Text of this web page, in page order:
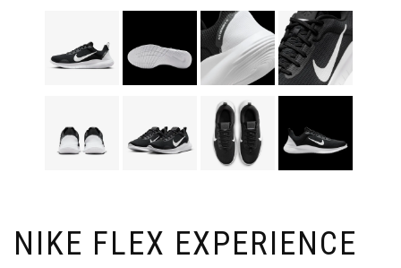
NIKE FLEX EXPERIENCE